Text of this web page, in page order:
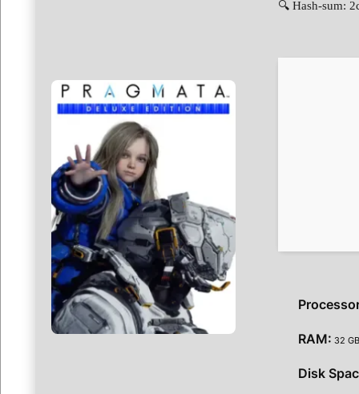
🔍 Hash-sum:
RAM: 32
Disk